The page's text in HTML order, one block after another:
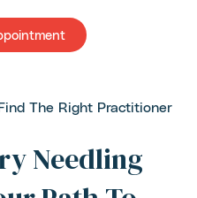
The Right Practitioner
Needling